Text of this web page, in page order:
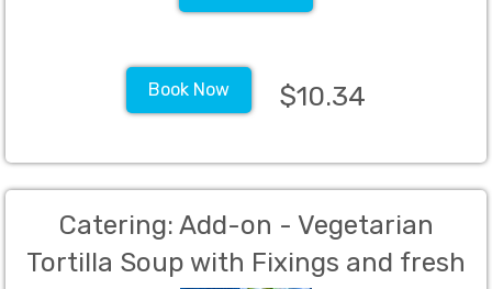
Book Now $10.34
Catering: Add-on - Vegetarian
Tortilla Soup with Fixings and fresh